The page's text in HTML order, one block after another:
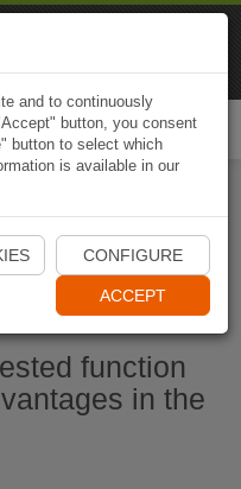
App
function
in the
and to continuously
button, you consent
button to select which
is available in our
CONFIGURE
ACCEPT